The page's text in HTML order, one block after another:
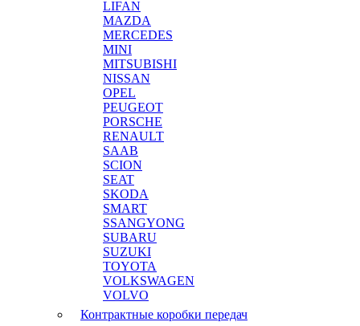
LIFAN
MAZDA
MERCEDES
MINI
MITSUBISHI
NISSAN
OPEL
PEUGEOT
PORSCHE
RENAULT
SAAB
SCION
SEAT
SKODA
SMART
SSANGYONG
SUBARU
SUZUKI
TOYOTA
VOLKSWAGEN
VOLVO
Контрактные коробки передач